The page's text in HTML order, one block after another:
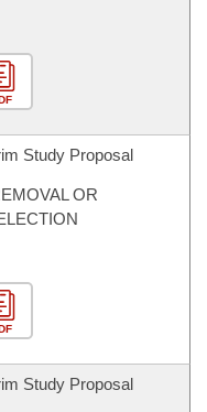
Study Proposal
OR
Study Proposal